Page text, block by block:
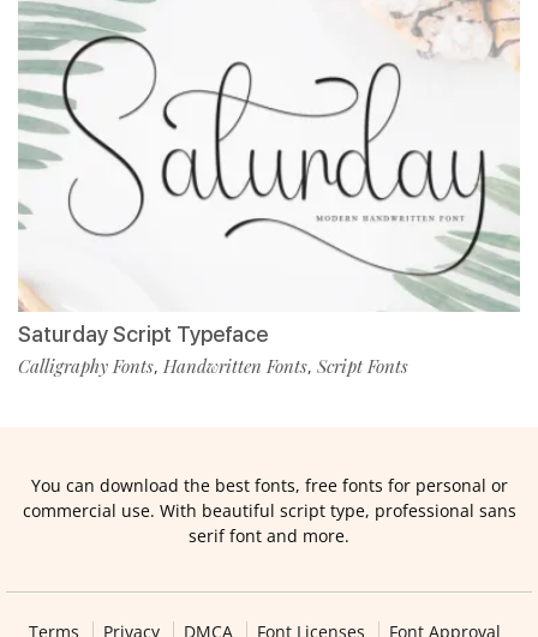
Saturday Script Typeface
Calligraphy Fonts, Handwritten Fonts, Script Fonts
You can download the best fonts, free fonts for personal or
commercial use. With beautiful script type, professional sans
serif font and more.
Terms Privacy DMCA Font Licenses Font Approval